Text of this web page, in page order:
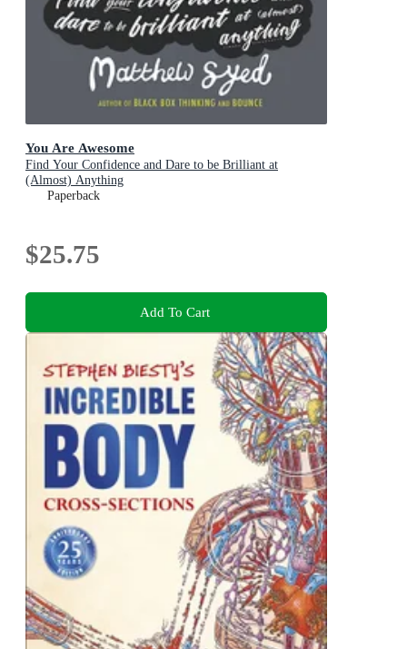
You Are Awesome
Find Your Confidence and Dare to be Brilliant at
(Almost) Anything
Paperback
$25.75
Add To Cart